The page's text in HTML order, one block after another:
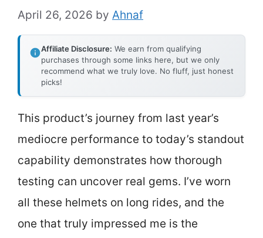
April 26, 2026 by Ahnaf
Affiliate Disclosure: We earn from qualifying
purchases through some links here, but we only
recommend what we truly love. No fluff, just honest
picks!
This product’s journey from last year’s
mediocre performance to today’s standout
capability demonstrates how thorough
testing can uncover real gems. I’ve worn
all these helmets on long rides, and the
one that truly impressed me is the